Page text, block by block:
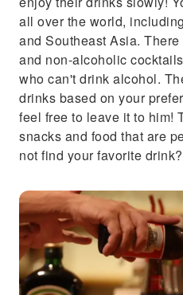
all over the world,
and Southeast Asia.
and non-alcoholic
who can't drink alcohol.
drinks based on your
feel free to leave it to him!
snacks and food that are
not find your favorite drink?